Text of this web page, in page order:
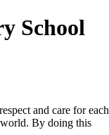
School
and care for each
world. By doing this